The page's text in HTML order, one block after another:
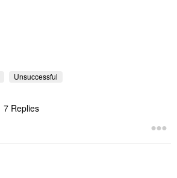
Unsuccessful
7 Replies